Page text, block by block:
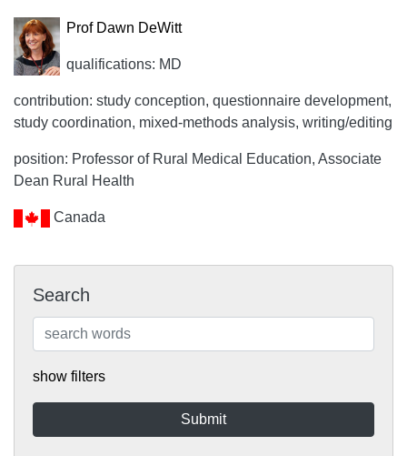
Prof Dawn DeWitt
qualifications: MD
contribution: study conception, questionnaire development,
study coordination, mixed-methods analysis, writing/editing
position: Professor of Rural Medical Education, Associate
Dean Rural Health
Canada
Search
show filters